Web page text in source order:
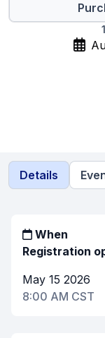
Details
When
Registration
May 15 2026
8:00 AM CST